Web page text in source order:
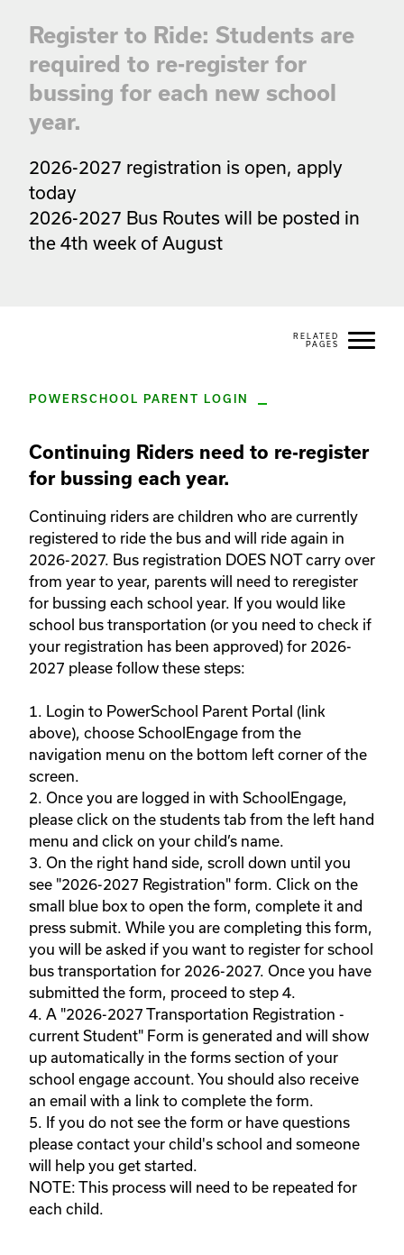
Register to Ride: Students are
required to re-register for
bussing for each new school
year.
2026-2027 registration is open, apply
today
2026-2027 Bus Routes will be posted in
the 4th week of August
POWERSCHOOL PARENT LOGIN
Continuing Riders need to re-register
for bussing each year.
Continuing riders are children who are currently
registered to ride the bus and will ride again in
2026-2027. Bus registration DOES NOT carry over
from year to year, parents will need to reregister
for bussing each school year. If you would like
school bus transportation (or you need to check if
your registration has been approved) for 2026-
2027 please follow these steps:
1. Login to PowerSchool Parent Portal (link
above), choose SchoolEngage from the
navigation menu on the bottom left corner of the
screen.
2. Once you are logged in with SchoolEngage,
please click on the students tab from the left hand
menu and click on your child’s name.
3. On the right hand side, scroll down until you
see "2026-2027 Registration" form. Click on the
small blue box to open the form, complete it and
press submit. While you are completing this form,
you will be asked if you want to register for school
bus transportation for 2026-2027. Once you have
submitted the form, proceed to step 4.
4. A "2026-2027 Transportation Registration -
current Student" Form is generated and will show
up automatically in the forms section of your
school engage account. You should also receive
an email with a link to complete the form.
5. If you do not see the form or have questions
please contact your child's school and someone
will help you get started.
NOTE: This process will need to be repeated for
each child.